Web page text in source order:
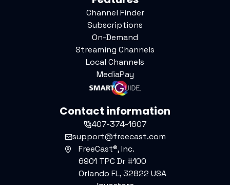
Channel Finder
Subscriptions
On-Demand
Streaming Channels
Local Channels
MediaPay
Contact information
407-374-1607
support@freecast.com
FreeCast®, Inc.
6901 TPC Dr #100
Orlando FL, 32822 USA